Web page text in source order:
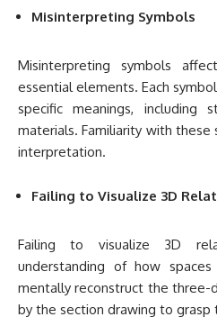
Misinterpreting Symbols
Misinterpreting symbols
essential elements. Each
specific meanings, including
materials. Familiarity with these
interpretation.
Failing to Visualize 3D
Failing to visualize 3D
understanding of how
mentally reconstruct the three-
by the section drawing to grasp